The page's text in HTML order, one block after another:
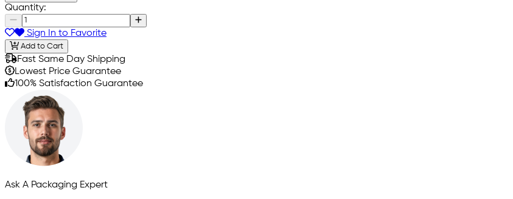
Quantity:
Sign In to Favorite
Add to Cart
Fast Same Day Shipping
Lowest Price Guarantee
100% Satisfaction Guarantee
Ask A Packaging Expert